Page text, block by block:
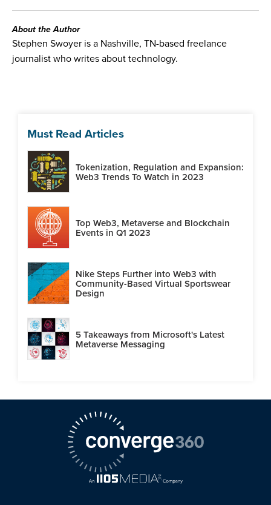
About the Author
Stephen Swoyer is a Nashville, TN-based freelance
journalist who writes about technology.
Must Read Articles
Tokenization, Regulation and Expansion:
Web3 Trends To Watch in 2023
Top Web3, Metaverse and Blockchain
Events in Q1 2023
Nike Steps Further into Web3 with
Community-Based Virtual Sportswear
Design
5 Takeaways from Microsoft's Latest
Metaverse Messaging